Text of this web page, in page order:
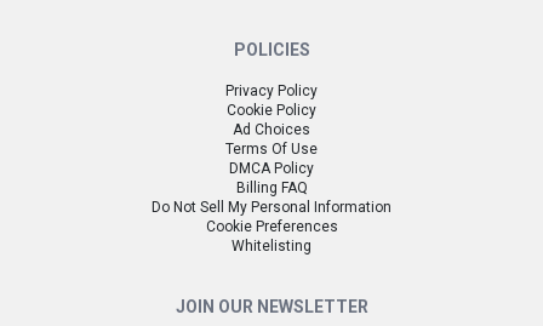
POLICIES
Privacy Policy
Cookie Policy
Ad Choices
Terms Of Use
DMCA Policy
Billing FAQ
Do Not Sell My Personal Information
Cookie Preferences
Whitelisting
JOIN OUR NEWSLETTER